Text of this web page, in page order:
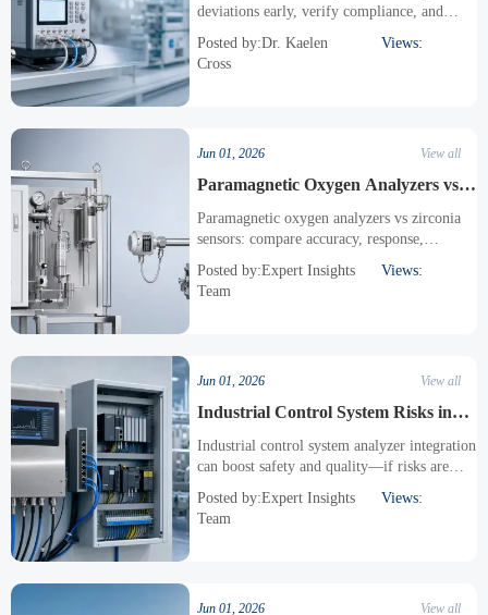
deviations early, verify compliance, and
safety, and monitoring workflows.
Posted by:Dr. Kaelen
Cross
Views:
Jun 01, 2026 View all
Paramagnetic Oxygen Analyzers vs
Zirconia Sensors
Paramagnetic oxygen analyzers vs zirconia
sensors: compare accuracy, response,
oxygen technology for your process.
Posted by:Expert Insights
Team
Views:
Jun 01, 2026 View all
Industrial Control System Risks in
Analyzer Integration
Industrial control system analyzer integration
can boost safety and quality—if risks are
cybersecurity, data integrity, protocols, and
compliance.
Posted by:Expert Insights
Team
Views:
Jun 01, 2026 View all